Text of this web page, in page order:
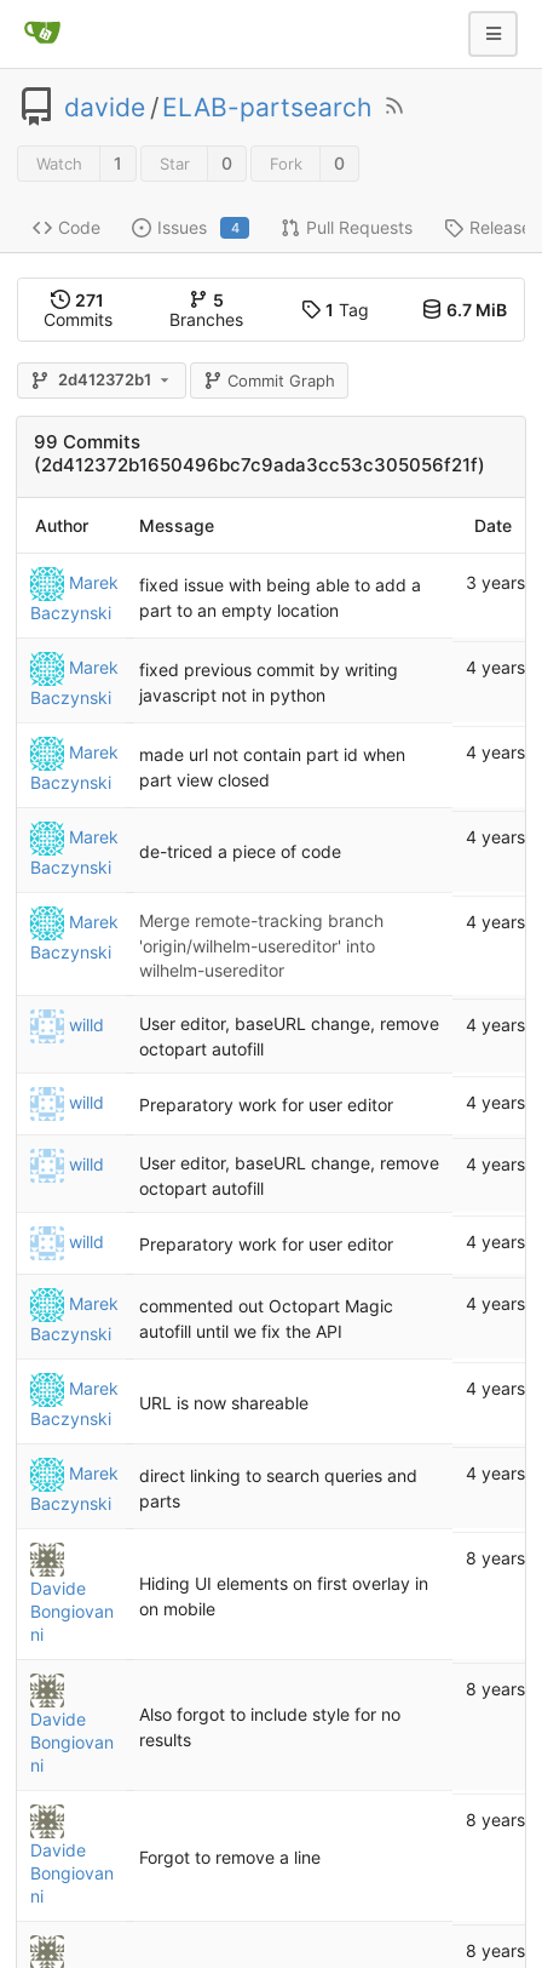
davide /ELAB-partsearch
Watch 1 Star 0 Fork 0
Code Issues 4 Pull Requests Releases
271
Commits
5
Branches
1 Tag 6.7 MiB
2d412372b1 Commit Graph
99 Commits
(2d412372b1650496bc7c9ada3cc53c305056f21f)
Author Message Date
Marek
Baczynski
fixed issue with being able to add a
part to an empty location
3 years
Marek
Baczynski
fixed previous commit by writing
javascript not in python
4 years
Marek
Baczynski
made url not contain part id when
part view closed
4 years
Marek
Baczynski
de-triced a piece of code
4 years
Marek
Baczynski
Merge remote-tracking branch
'origin/wilhelm-usereditor' into
wilhelm-usereditor
4 years
willd
User editor, baseURL change, remove
octopart autofill
4 years
willd Preparatory work for user editor 4 years
willd
User editor, baseURL change, remove
octopart autofill
4 years
willd Preparatory work for user editor 4 years
Marek
Baczynski
commented out Octopart Magic
autofill until we fix the API
4 years
Marek
Baczynski
URL is now shareable
4 years
Marek
Baczynski
direct linking to search queries and
parts
4 years
Davide
Bongiovan
ni
Hiding UI elements on first overlay in
on mobile
8 years
Davide
Bongiovan
ni
Also forgot to include style for no
results
8 years
Davide
Bongiovan
ni
Forgot to remove a line
8 years
8 years